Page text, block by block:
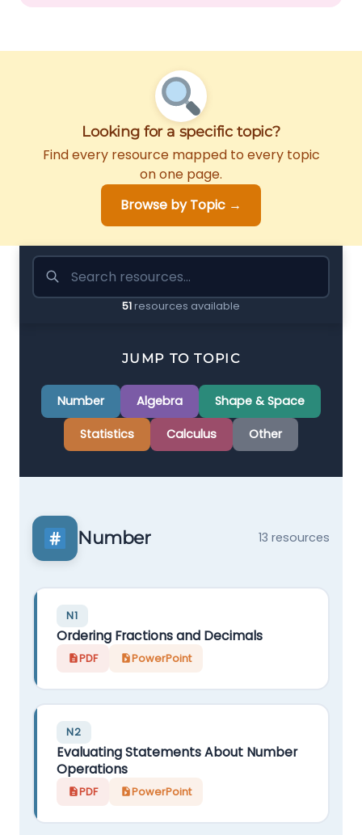
Looking for a specific topic?
Find every resource mapped to every topic
on one page.
Browse by Topic →
51 resources available
JUMP TO TOPIC
Number Algebra Shape & Space
Statistics Calculus Other
Number 13 resources
N1
Ordering Fractions and Decimals
PDF PowerPoint
N2
Evaluating Statements About Number
Operations
PDF PowerPoint